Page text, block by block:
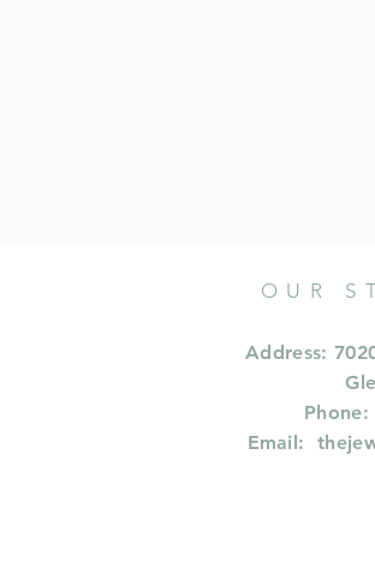
OUR
Address:
Phone:
Email: